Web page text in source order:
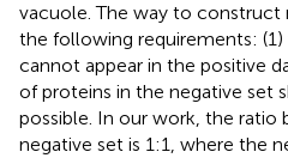
vacuole. The way to
the following requirements:
cannot appear in the positive
of proteins in the negative set
possible. In our work, the ratio
negative set is 1:1, where the